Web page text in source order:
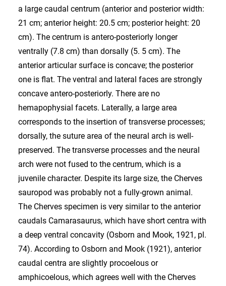
a large caudal centrum (anterior and posterior width:
21 cm; anterior height: 20.5 cm; posterior height: 20
cm). The centrum is antero-posteriorly longer
ventrally (7.8 cm) than dorsally (5. 5 cm). The
anterior articular surface is concave; the posterior
one is flat. The ventral and lateral faces are strongly
concave antero-posteriorly. There are no
hemapophysial facets. Laterally, a large area
corresponds to the insertion of transverse processes;
dorsally, the suture area of the neural arch is well-
preserved. The transverse processes and the neural
arch were not fused to the centrum, which is a
juvenile character. Despite its large size, the Cherves
sauropod was probably not a fully-grown animal.
The Cherves specimen is very similar to the anterior
caudals Camarasaurus, which have short centra with
a deep ventral concavity (Osborn and Mook, 1921, pl.
74). According to Osborn and Mook (1921), anterior
caudal centra are slightly procoelous or
amphicoelous, which agrees well with the Cherves